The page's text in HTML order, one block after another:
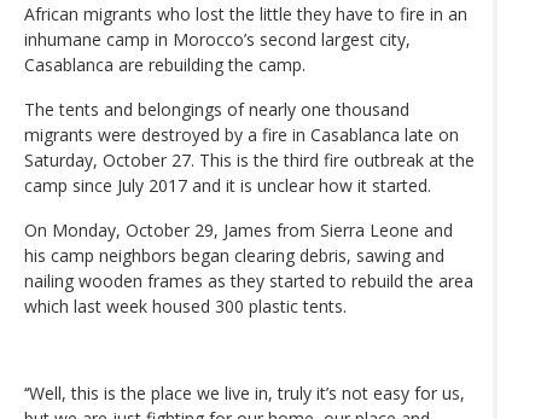
African migrants who lost the little they have to fire in an
inhumane camp in Morocco’s second largest city,
Casablanca are rebuilding the camp.
The tents and belongings of nearly one thousand
migrants were destroyed by a fire in Casablanca late on
Saturday, October 27. This is the third fire outbreak at the
camp since July 2017 and it is unclear how it started.
On Monday, October 29, James from Sierra Leone and
his camp neighbors began clearing debris, sawing and
nailing wooden frames as they started to rebuild the area
which last week housed 300 plastic tents.
‘‘Well, this is the place we live in, truly it’s not easy for us,